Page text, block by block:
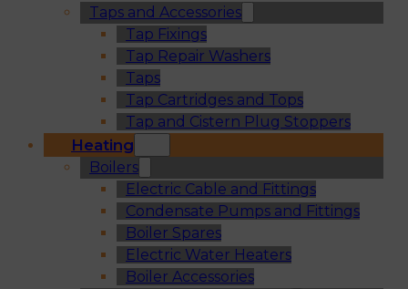
Taps and Accessories
Tap Fixings
Tap Repair Washers
Taps
Tap Cartridges and Tops
Tap and Cistern Plug Stoppers
Heating
Boilers
Electric Cable and Fittings
Condensate Pumps and Fittings
Boiler Spares
Electric Water Heaters
Boiler Accessories